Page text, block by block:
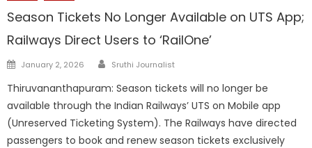
Season Tickets No Longer Available on UTS App;
Railways Direct Users to ‘RailOne’
Posted
January 2, 2026 Author
Sruthi Journalist
Thiruvananthapuram: Season tickets will no longer be
available through the Indian Railways’ UTS on Mobile app
(Unreserved Ticketing System). The Railways have directed
passengers to book and renew season tickets exclusively